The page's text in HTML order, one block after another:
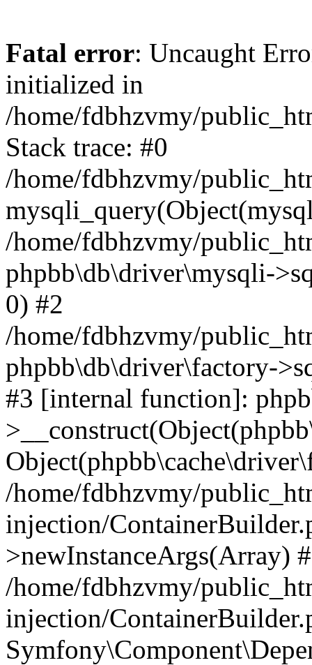
Fatal error: Uncaught
initialized in
/home/fdbhzvmy/
Stack trace: #0
/home/fdbhzvmy/
/home/fdbhzvmy/
phpbb\db\driver\mysqli-
0) #2
/home/fdbhzvmy/
phpbb\db\driver\factory-
#3 [internal function]:
/home/fdbhzvmy/
injection/
>newInstanceArgs(Array)
/home/fdbhzvmy/
injection/